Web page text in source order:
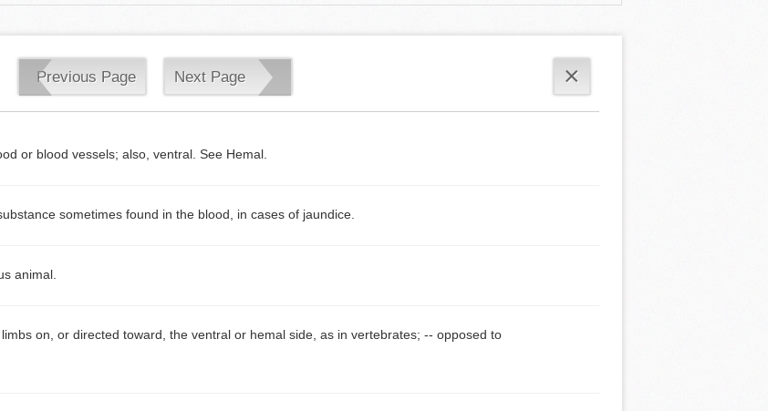
Previous Page Next Page ×
or blood vessels; also, ventral. See Hemal.
sometimes found in the blood, in cases of jaundice.
animal.
on, or directed toward, the ventral or hemal side, as in vertebrates; -- opposed to